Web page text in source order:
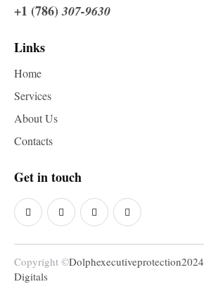
+1 (786)307-9630
Links
Home
Services
About Us
Contacts
Get in touch
Copyright ©Dolphexecutiveprotection2024
Digitals